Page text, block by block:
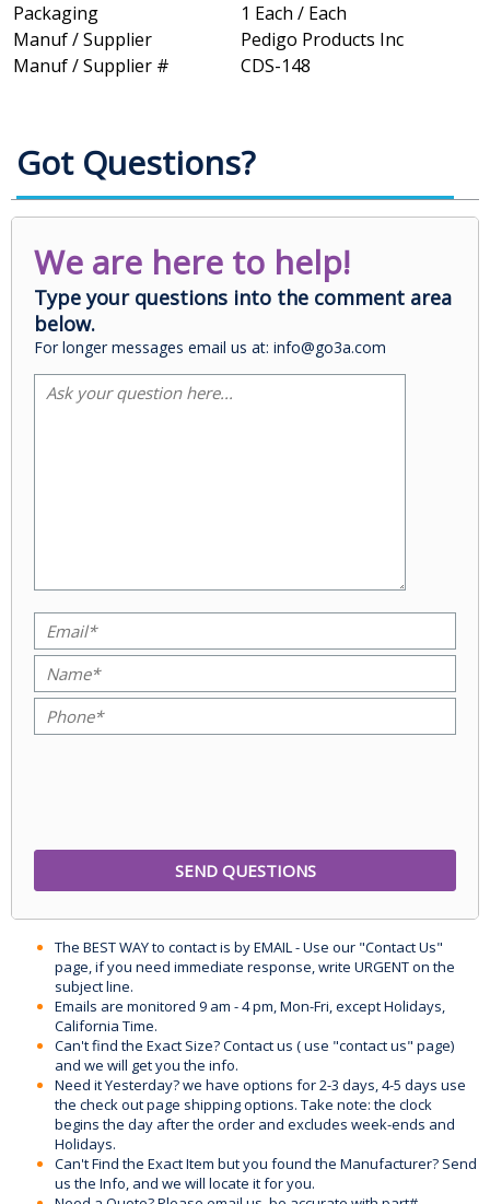
Packaging
1 Each / Each
Manuf / Supplier
Pedigo Products Inc
Manuf / Supplier #
CDS-148
Got Questions?
We are here to help!
Type your questions into the comment area
below.
For longer messages email us at: info@go3a.com
The BEST WAY to contact is by EMAIL - Use our "Contact Us"
page, if you need immediate response, write URGENT on the
subject line.
Emails are monitored 9 am - 4 pm, Mon-Fri, except Holidays,
California Time.
Can't find the Exact Size? Contact us ( use "contact us" page)
and we will get you the info.
Need it Yesterday? we have options for 2-3 days, 4-5 days use
the check out page shipping options. Take note: the clock
begins the day after the order and excludes week-ends and
Holidays.
Can't Find the Exact Item but you found the Manufacturer? Send
us the Info, and we will locate it for you.